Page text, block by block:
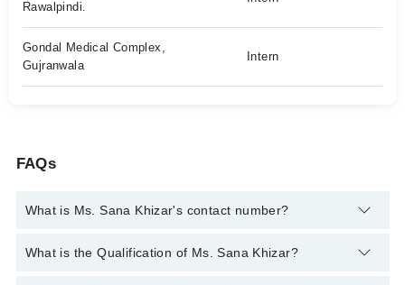
Rawalpindi.
Gondal Medical Complex,
Gujranwala
Intern
FAQs
What is Ms. Sana Khizar's contact number?
You can contact the Nutritionist through Marham's helpline:
What is the Qualification of Ms. Sana Khizar?